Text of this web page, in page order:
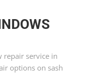
repair service in
options on sash